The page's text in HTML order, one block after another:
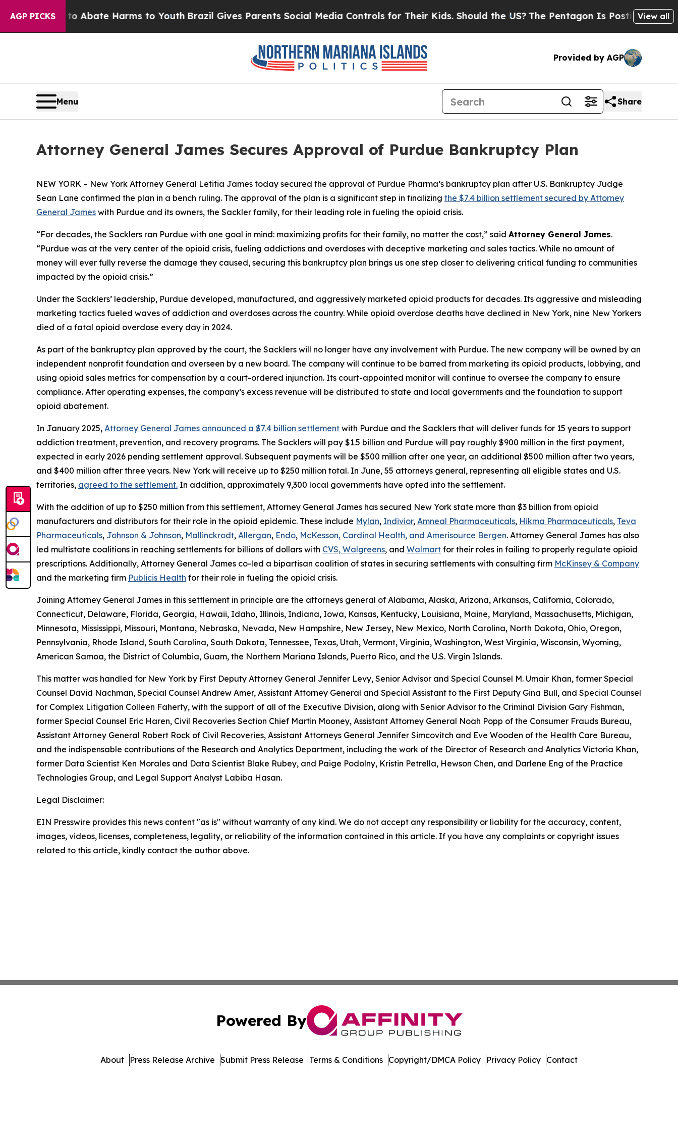
AGP PICKS
Fund to Abate Harms to Youth Brazil Gives Parents Social Media Controls for Their Kids. Should the US?The Pentagon Is Posting CrypticView all
Provided by AGP
Menu Share
Attorney General James Secures Approval of Purdue Bankruptcy Plan
NEW YORK – New York Attorney General Letitia James today secured the approval of Purdue Pharma’s bankruptcy plan after U.S. Bankruptcy Judge
Sean Lane confirmed the plan in a bench ruling. The approval of the plan is a significant step in finalizing the $7.4 billion settlement secured by Attorney
General James with Purdue and its owners, the Sackler family, for their leading role in fueling the opioid crisis.
“For decades, the Sacklers ran Purdue with one goal in mind: maximizing profits for their family, no matter the cost,” said Attorney General James.
“Purdue was at the very center of the opioid crisis, fueling addictions and overdoses with deceptive marketing and sales tactics. While no amount of
money will ever fully reverse the damage they caused, securing this bankruptcy plan brings us one step closer to delivering critical funding to communities
impacted by the opioid crisis.”
Under the Sacklers’ leadership, Purdue developed, manufactured, and aggressively marketed opioid products for decades. Its aggressive and misleading
marketing tactics fueled waves of addiction and overdoses across the country. While opioid overdose deaths have declined in New York, nine New Yorkers
died of a fatal opioid overdose every day in 2024.
As part of the bankruptcy plan approved by the court, the Sacklers will no longer have any involvement with Purdue. The new company will be owned by an
independent nonprofit foundation and overseen by a new board. The company will continue to be barred from marketing its opioid products, lobbying, and
using opioid sales metrics for compensation by a court-ordered injunction. Its court-appointed monitor will continue to oversee the company to ensure
compliance. After operating expenses, the company’s excess revenue will be distributed to state and local governments and the foundation to support
opioid abatement.
In January 2025, Attorney General James announced a $7.4 billion settlement with Purdue and the Sacklers that will deliver funds for 15 years to support
addiction treatment, prevention, and recovery programs. The Sacklers will pay $1.5 billion and Purdue will pay roughly $900 million in the first payment,
expected in early 2026 pending settlement approval. Subsequent payments will be $500 million after one year, an additional $500 million after two years,
and $400 million after three years. New York will receive up to $250 million total. In June, 55 attorneys general, representing all eligible states and U.S.
territories, agreed to the settlement. In addition, approximately 9,300 local governments have opted into the settlement.
With the addition of up to $250 million from this settlement, Attorney General James has secured New York state more than $3 billion from opioid
manufacturers and distributors for their role in the opioid epidemic. These include Mylan, Indivior, Amneal Pharmaceuticals, Hikma Pharmaceuticals, Teva
Pharmaceuticals, Johnson & Johnson, Mallinckrodt, Allergan, Endo, McKesson, Cardinal Health, and Amerisource Bergen. Attorney General James has also
led multistate coalitions in reaching settlements for billions of dollars with CVS, Walgreens, and Walmart for their roles in failing to properly regulate opioid
prescriptions. Additionally, Attorney General James co-led a bipartisan coalition of states in securing settlements with consulting firm McKinsey & Company
and the marketing firm Publicis Health for their role in fueling the opioid crisis.
Joining Attorney General James in this settlement in principle are the attorneys general of Alabama, Alaska, Arizona, Arkansas, California, Colorado,
Connecticut, Delaware, Florida, Georgia, Hawaii, Idaho, Illinois, Indiana, Iowa, Kansas, Kentucky, Louisiana, Maine, Maryland, Massachusetts, Michigan,
Minnesota, Mississippi, Missouri, Montana, Nebraska, Nevada, New Hampshire, New Jersey, New Mexico, North Carolina, North Dakota, Ohio, Oregon,
Pennsylvania, Rhode Island, South Carolina, South Dakota, Tennessee, Texas, Utah, Vermont, Virginia, Washington, West Virginia, Wisconsin, Wyoming,
American Samoa, the District of Columbia, Guam, the Northern Mariana Islands, Puerto Rico, and the U.S. Virgin Islands.
This matter was handled for New York by First Deputy Attorney General Jennifer Levy, Senior Advisor and Special Counsel M. Umair Khan, former Special
Counsel David Nachman, Special Counsel Andrew Amer, Assistant Attorney General and Special Assistant to the First Deputy Gina Bull, and Special Counsel
for Complex Litigation Colleen Faherty, with the support of all of the Executive Division, along with Senior Advisor to the Criminal Division Gary Fishman,
former Special Counsel Eric Haren, Civil Recoveries Section Chief Martin Mooney, Assistant Attorney General Noah Popp of the Consumer Frauds Bureau,
Assistant Attorney General Robert Rock of Civil Recoveries, Assistant Attorneys General Jennifer Simcovitch and Eve Wooden of the Health Care Bureau,
and the indispensable contributions of the Research and Analytics Department, including the work of the Director of Research and Analytics Victoria Khan,
former Data Scientist Ken Morales and Data Scientist Blake Rubey, and Paige Podolny, Kristin Petrella, Hewson Chen, and Darlene Eng of the Practice
Technologies Group, and Legal Support Analyst Labiba Hasan.
Legal Disclaimer:
EIN Presswire provides this news content "as is" without warranty of any kind. We do not accept any responsibility or liability for the accuracy, content,
images, videos, licenses, completeness, legality, or reliability of the information contained in this article. If you have any complaints or copyright issues
related to this article, kindly contact the author above.
Powered By
About Press Release Archive Submit Press Release Terms & Conditions Copyright/DMCA Policy Privacy Policy Contact